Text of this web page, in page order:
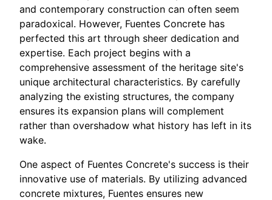
and contemporary construction can often seem
paradoxical. However, Fuentes Concrete has
perfected this art through sheer dedication and
expertise. Each project begins with a
comprehensive assessment of the heritage site's
unique architectural characteristics. By carefully
analyzing the existing structures, the company
ensures its expansion plans will complement
rather than overshadow what history has left in its
wake.
One aspect of Fuentes Concrete's success is their
innovative use of materials. By utilizing advanced
concrete mixtures, Fuentes ensures new